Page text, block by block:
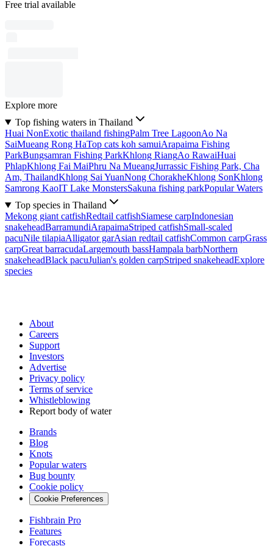
Free trial available
Explore more
Top fishing waters in Thailand
Huai NonExotic thailand fishingPalm Tree LagoonAo Na
SaiMueang Rong HaTop cats koh samuiArapaima Fishing
ParkBungsamran Fishing ParkKhlong RiangAo RawaiHuai
PhlapKhlong Fai MaiPhru Na MueangJurrassic Fishing Park, Cha
Am, ThailandKhlong Sai YuanNong ChorakheKhlong SonKhlong
Samrong KaoIT Lake MonstersSakuna fishing parkPopular Waters
Top species in Thailand
Mekong giant catfishRedtail catfishSiamese carpIndonesian
snakeheadBarramundiArapaimaStriped catfishSmall-scaled
pacuNile tilapiaAlligator garAsian redtail catfishCommon carpGrass
carpGreat barracudaLargemouth bassHampala barbNorthern
snakeheadBlack pacuJulian's golden carpStriped snakeheadExplore
species
About
Careers
Support
Investors
Advertise
Privacy policy
Terms of service
Whistleblowing
Report body of water
Brands
Blog
Knots
Popular waters
Bug bounty
Cookie policy
Cookie Preferences
Fishbrain Pro
Features
Forecasts